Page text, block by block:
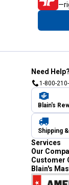
Need Help?
1-800-
Blain's
Shipping
Services
Our
Customer
Blain's